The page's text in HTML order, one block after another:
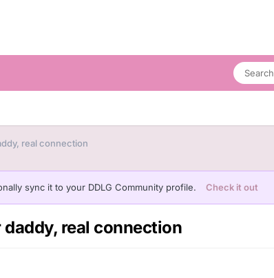
real connection
sync it to your DDLG Community profile. Check it out
real connection